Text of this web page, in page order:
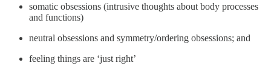
somatic obsessions (intrusive thoughts about body processes
and functions)
neutral obsessions and symmetry/ordering obsessions; and
feeling things are ‘just right’